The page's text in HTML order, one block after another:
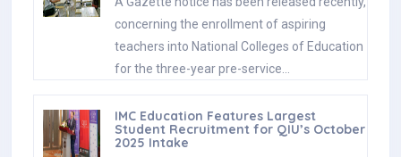
concerning the enrollment of aspiring
teachers into National Colleges of Education
for the three-year pre-service…
IMC Education Features Largest
Student Recruitment for QIU’s October
2025 Intake